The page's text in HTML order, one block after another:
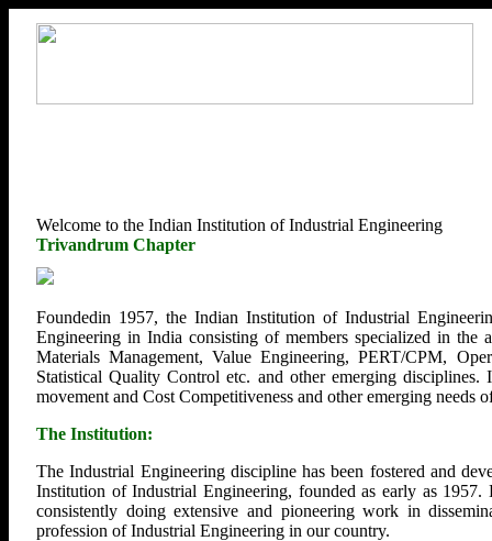
Welcome to the Indian Institution of Industrial Engineering
Trivandrum Chapter
Foundedin 1957, the Indian Institution of Industrial
Engineering in India consisting of members specialized in
Materials Management, Value Engineering, PERT/CPM,
Statistical Quality Control etc. and other emerging
movement and Cost Competitiveness and other emerging
The Institution:
The Industrial Engineering discipline has been fostered and
Institution of Industrial Engineering, founded as early as
consistently doing extensive and pioneering work in
profession of Industrial Engineering in our country.